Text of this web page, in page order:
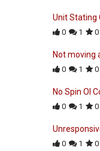
Unit Stating
0 1 0
Not moving
0 1 0
No Spin Ol
0 1 0
0 1 0